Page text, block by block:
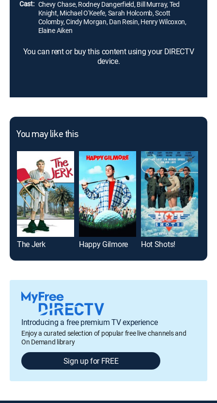
Cast: Chevy Chase, Rodney Dangerfield, Bill Murray, Ted
Knight, Michael O'Keefe, Sarah Holcomb, Scott
Colomby, Cindy Morgan, Dan Resin, Henry Wilcoxon,
Elaine Aiken
You can rent or buy this content using your DIRECTV
device.
You may like this
The Jerk Happy Gilmore Hot Shots!
Introducing a free premium TV experience
Enjoy a curated selection of popular free live channels and
On Demand library
Sign up for FREE